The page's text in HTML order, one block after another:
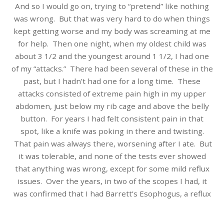
And so I would go on, trying to “pretend” like nothing
was wrong. But that was very hard to do when things
kept getting worse and my body was screaming at me
for help. Then one night, when my oldest child was
about 3 1/2 and the youngest around 1 1/2, I had one
of my “attacks.” There had been several of these in the
past, but I hadn’t had one for a long time. These
attacks consisted of extreme pain high in my upper
abdomen, just below my rib cage and above the belly
button. For years I had felt consistent pain in that
spot, like a knife was poking in there and twisting.
That pain was always there, worsening after I ate. But
it was tolerable, and none of the tests ever showed
that anything was wrong, except for some mild reflux
issues. Over the years, in two of the scopes I had, it
was confirmed that I had Barrett’s Esophogus, a reflux